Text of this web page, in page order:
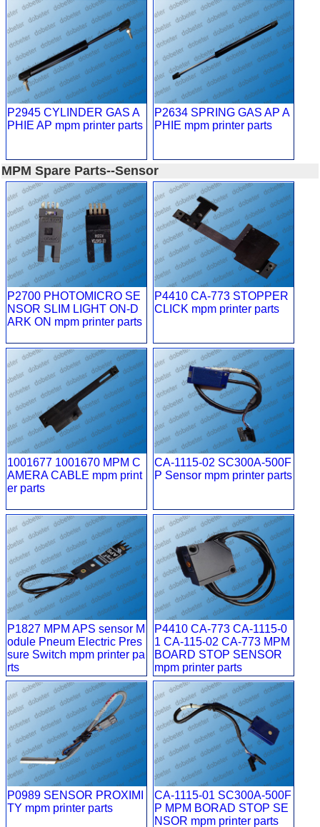
P2945 CYLINDER GAS A
PHIE AP mpm printer parts
P2634 SPRING GAS AP A
PHIE mpm printer parts
MPM Spare Parts--Sensor
P2700 PHOTOMICRO SE
NSOR SLIM LIGHT ON-D
ARK ON mpm printer parts
P4410 CA-773 STOPPER
CLICK mpm printer parts
1001677 1001670 MPM C
AMERA CABLE mpm print
er parts
CA-1115-02 SC300A-500F
P Sensor mpm printer parts
P1827 MPM APS sensor M
odule Pneum Electric Pres
sure Switch mpm printer pa
rts
P4410 CA-773 CA-1115-0
1 CA-115-02 CA-773 MPM
BOARD STOP SENSOR
mpm printer parts
P0989 SENSOR PROXIMI
TY mpm printer parts
CA-1115-01 SC300A-500F
P MPM BORAD STOP SE
NSOR mpm printer parts